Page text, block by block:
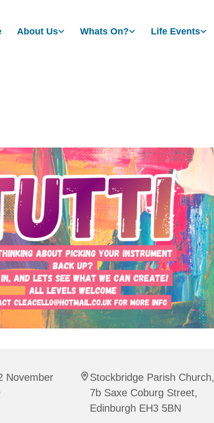
About Us Whats On? Life Events
November
Stockbridge Parish Church,
7b Saxe Coburg Street,
Edinburgh EH3 5BN